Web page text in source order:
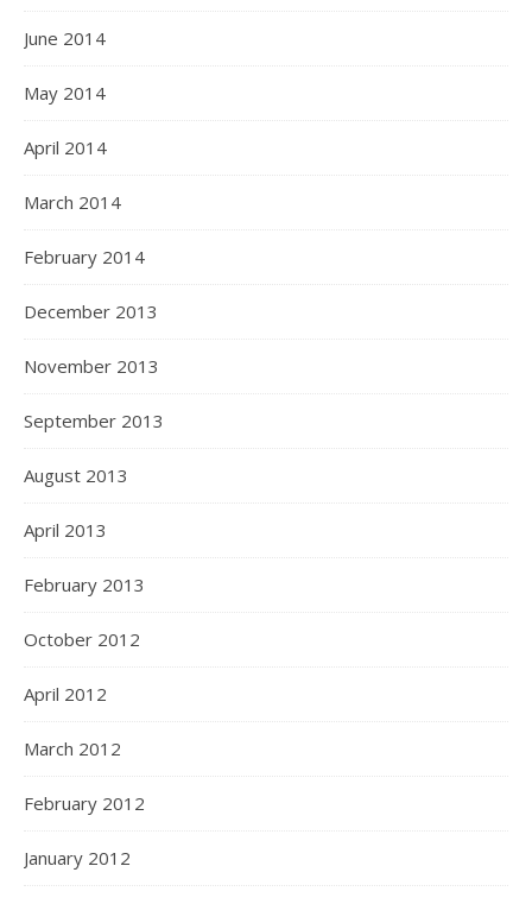
June 2014
May 2014
April 2014
March 2014
February 2014
December 2013
November 2013
September 2013
August 2013
April 2013
February 2013
October 2012
April 2012
March 2012
February 2012
January 2012